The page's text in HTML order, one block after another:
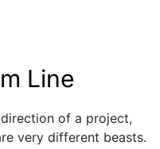
Line
of a project,
very different beasts.